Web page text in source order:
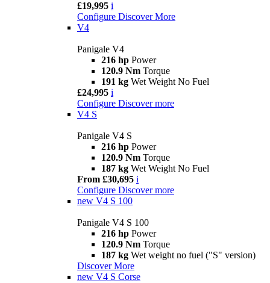
£19,995 i
Configure Discover More
V4
Panigale V4
216 hp Power
120.9 Nm Torque
191 kg Wet Weight No Fuel
£24,995 i
Configure Discover more
V4 S
Panigale V4 S
216 hp Power
120.9 Nm Torque
187 kg Wet Weight No Fuel
From £30,695 i
Configure Discover more
new V4 S 100
Panigale V4 S 100
216 hp Power
120.9 Nm Torque
187 kg Wet weight no fuel ("S" version)
Discover More
new V4 S Corse